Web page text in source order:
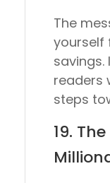
The
yourself
readers
steps
19.